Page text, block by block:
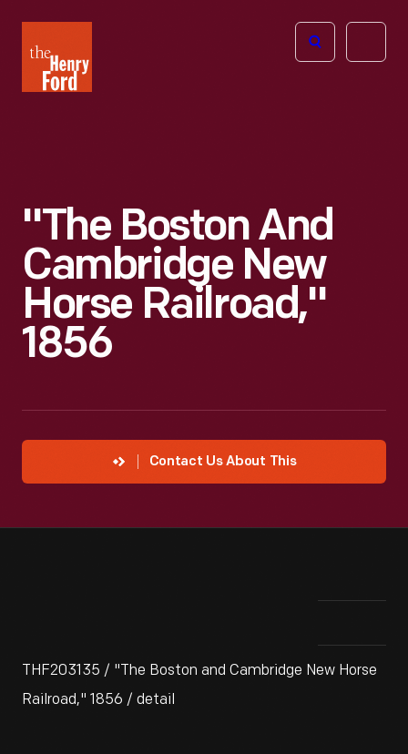
Henry
Ford
Open
"The Boston And
Cambridge New
Horse Railroad,"
1856
Contact Us About This
THF203135 / "The Boston and Cambridge New Horse
Railroad," 1856 / detail